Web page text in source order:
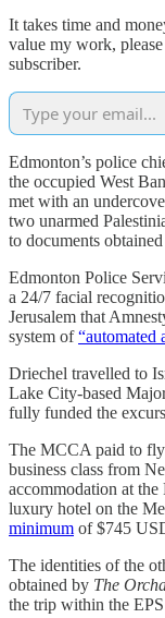
It takes time and
value my work,
subscriber.
Edmonton’s police
the occupied West
met with an
two unarmed
to documents
Edmonton Police
a 24/7 facial
Jerusalem that
system of“automated
Driechel travelled to
Lake City-based
fully funded the
The MCCA paid to
business class from
accommodation at
luxury hotel on the
minimum of $745
The identities of the
obtained by The
the trip within the